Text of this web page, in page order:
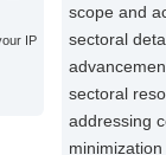
IP
scope and
sectoral
sectoral
addressing
minimization